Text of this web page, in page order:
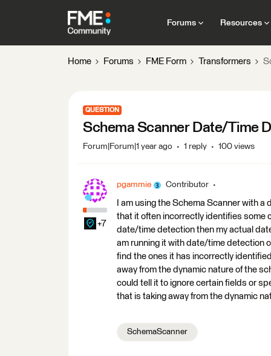
Forums Resources
Home Forums FME Form Transformers
QUESTION
Schema Scanner Date/Time
Forum|Forum|1 year ago 1 reply 100 views
+7
pgammie Contributor
I am using the Schema Scanner with
that it often incorrectly identifies some
date/time detection then my actual
am running it with date/time detection
find the ones it has incorrectly
away from the dynamic nature of the
could tell it to ignore certain fields or
that is taking away from the dynamic
SchemaScanner